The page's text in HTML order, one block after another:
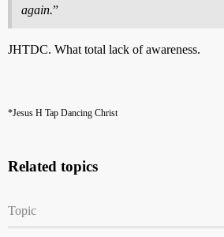
again.”
JHTDC. What total lack of awareness.
*Jesus H Tap Dancing Christ
Related topics
Topic